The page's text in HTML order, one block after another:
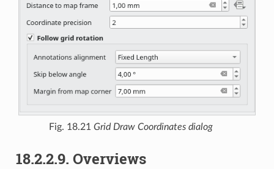
Fig. 18.21 Grid Draw Coordinates dialog
18.2.2.9. Overviews